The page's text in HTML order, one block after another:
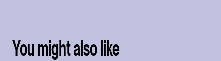
You might also like